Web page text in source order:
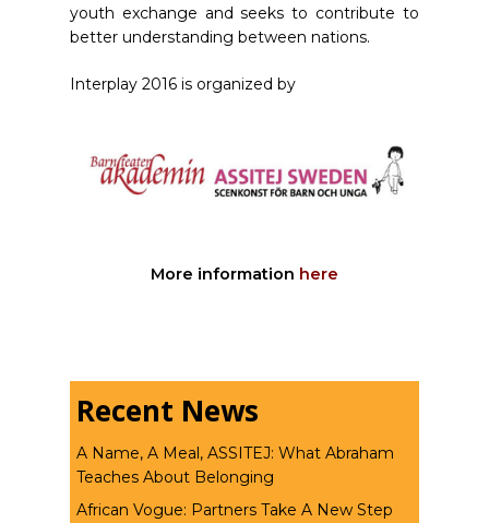
youth exchange and seeks to contribute to
better understanding between nations.
Interplay 2016 is organized by
More information here
Recent News
A Name, A Meal, ASSITEJ: What Abraham
Teaches About Belonging
African Vogue: Partners Take A New Step